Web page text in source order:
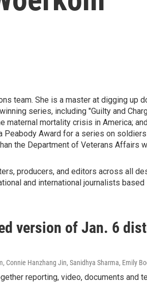
team. She is a master at digging up
series, including "Guilty and
mortality crisis in America;
Award for a series on
the Department of Veterans Affairs
producers, and editors across all
and international journalists based
version of Jan. 6
Connie Hanzhang Jin, Sanidhya Sharma, Emily
reporting, video, documents and